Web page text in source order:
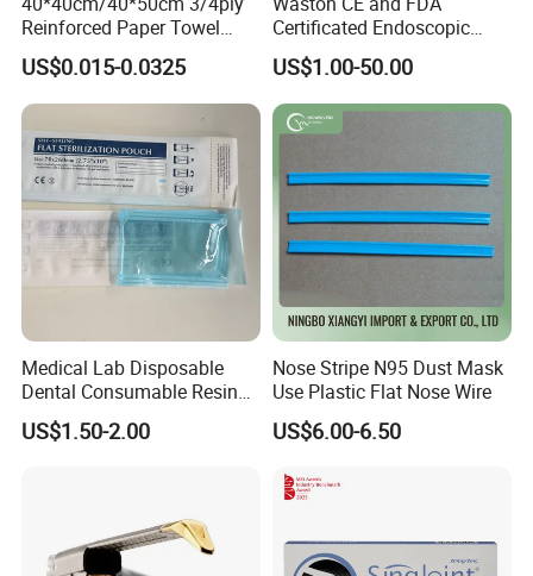
Reinforced Paper Towel
Disposable Surgical Paper
Hand Absorbent Wipes
Fluorescent Free Scrim
Blotting Towel
US$0.015-0.0325
Certificated Endoscopic
Stapler Surgical Stapler
US$1.00-50.00
Medical Lab Disposable
Dental Consumable Resin
Material Supply Self-Sealing
Sterilization Pouches 70mm
US$1.50-2.00
Nose Stripe N95 Dust Mask
Use Plastic Flat Nose Wire
US$6.00-6.50